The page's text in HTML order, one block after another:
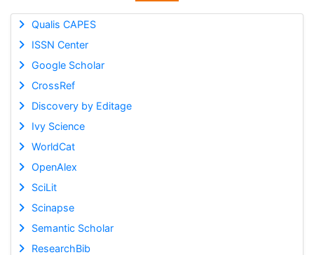
Qualis CAPES
ISSN Center
Google Scholar
CrossRef
Discovery by Editage
Ivy Science
WorldCat
OpenAlex
SciLit
Scinapse
Semantic Scholar
ResearchBib